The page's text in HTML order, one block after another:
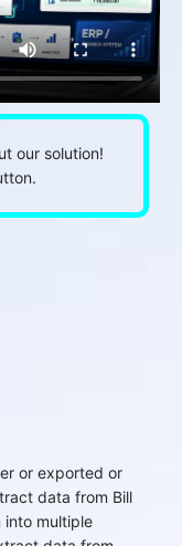
our solution!
or exported or
data from Bill
into multiple